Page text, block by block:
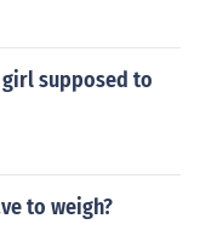
girl supposed to
to weigh?